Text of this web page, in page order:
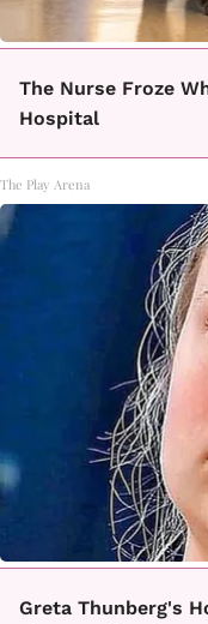
The Nurse Froze
Hospital
The Play Arena
Greta Thunberg's